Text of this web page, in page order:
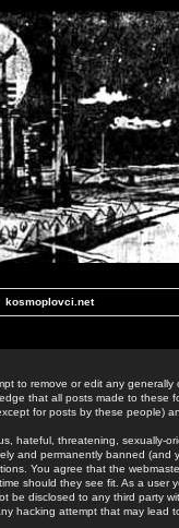
kosmoplovci.net
to remove or edit any
that all posts made to these
for posts by these people)
hateful, threatening, sexually-
and permanently banned (and
You agree that the
should they see fit. As a user
be disclosed to any third party
hacking attempt that may lead